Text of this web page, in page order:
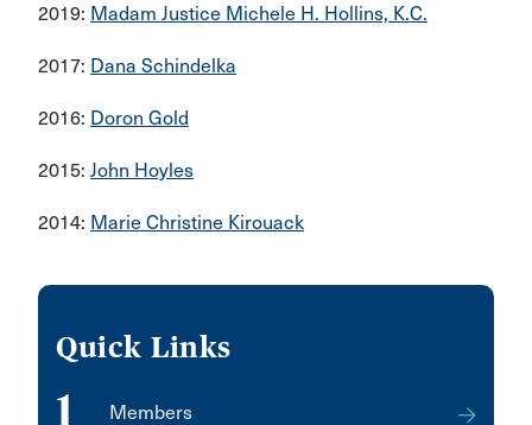
2019: Madam Justice Michele H. Hollins, K.C.
2017: Dana Schindelka
2016: Doron Gold
2015: John Hoyles
2014: Marie Christine Kirouack
Quick Links
1 Members